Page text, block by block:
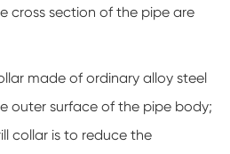
cross section of the pipe are
made of ordinary alloy steel
outer surface of the pipe body;
collar is to reduce the